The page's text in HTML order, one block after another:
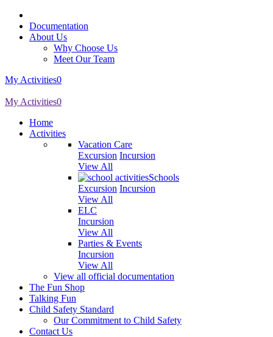
Documentation
About Us
Why Choose Us
Meet Our Team
My Activities0
My Activities0
Home
Activities
Vacation Care
Excursion Incursion
View All
Schools
Excursion Incursion
View All
ELC
Incursion
View All
Parties & Events
Incursion
View All
View all official documentation
The Fun Shop
Talking Fun
Child Safety Standard
Our Commitment to Child Safety
Contact Us